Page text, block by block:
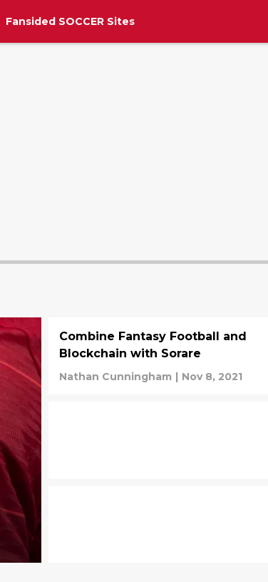
Fansided SOCCER Sites
Combine Fantasy Football and
Blockchain with Sorare
Nathan Cunningham | Nov 8, 2021